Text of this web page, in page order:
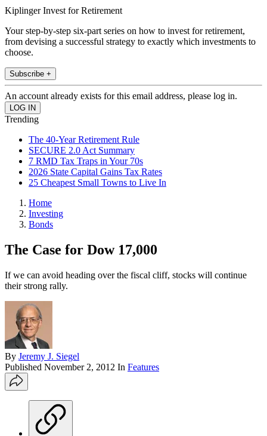
Kiplinger Invest for Retirement
Your step-by-step six-part series on how to invest for retirement,
from devising a successful strategy to exactly which investments to
choose.
Subscribe +
An account already exists for this email address, please log in.
Trending
The 40-Year Retirement Rule
SECURE 2.0 Act Summary
7 RMD Tax Traps in Your 70s
2026 State Capital Gains Tax Rates
25 Cheapest Small Towns to Live In
Home
Investing
Bonds
The Case for Dow 17,000
If we can avoid heading over the fiscal cliff, stocks will continue
their strong rally.
By Jeremy J. Siegel
Published November 2, 2012 In Features